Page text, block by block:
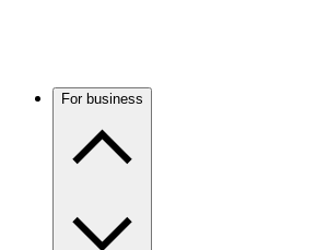
For business